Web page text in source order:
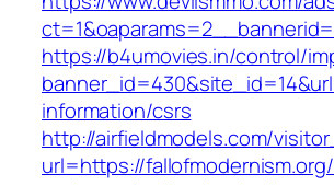
https://b4umovies.in/control/
information/csrs
http://airfieldmodels.com/
url=https://